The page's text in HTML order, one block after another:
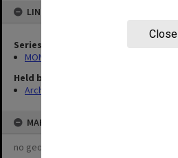
Close
LINKED TO
Series
MON390: Quality Review reports
Held by
Archives
MAP
no geotags or polygons yet